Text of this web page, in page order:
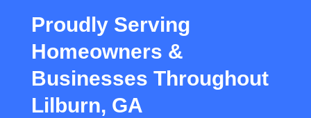
Proudly Serving
Homeowners &
Businesses Throughout
Lilburn, GA